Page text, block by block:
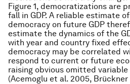
Figure 1, democratizations are
fall in GDP. A reliable estimate
democracy on future GDP
estimate the dynamics of the
with year and country fixed
democracy may be correlated
respond to current or future
raising obvious omitted
(Acemoglu et al. 2005, Brückner